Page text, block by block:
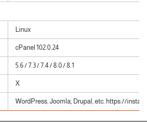
Linux
cPanel 102.0.24
5.6 / 7.3 / 7.4 / 8.0 / 8.1
X
WordPress, Joomla, Drupal, etc. https://